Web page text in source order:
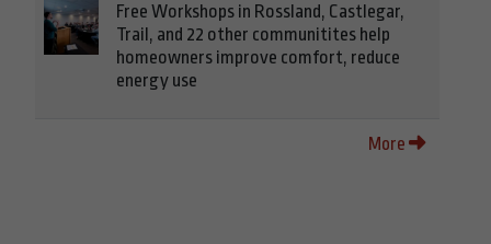
Free Workshops in Rossland, Castlegar,
Trail, and 22 other communitites help
homeowners improve comfort, reduce
energy use
More